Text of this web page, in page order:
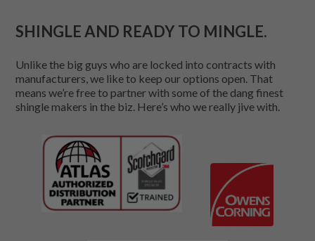
SHINGLE AND READY TO MINGLE.
Unlike the big guys who are locked into contracts with
manufacturers, we like to keep our options open. That
means we’re free to partner with some of the dang finest
shingle makers in the biz. Here’s who we really jive with.